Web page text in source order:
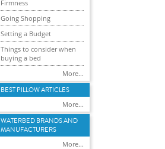
Firmness
Going Shopping
Setting a Budget
Things to consider when
buying a bed
More...
BEST PILLOW ARTICLES
More...
WATERBED BRANDS AND
MANUFACTURERS
More...